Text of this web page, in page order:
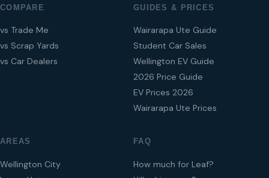
COMPARE
vs Trade Me
vs Scrap Yards
vs Car Dealers
GUIDES & PRICES
Wairarapa Ute Guide
Student Car Sales
Wellington EV Guide
2026 Price Guide
EV Prices 2026
Wairarapa Ute Prices
AREAS
Wellington City
FAQ
How much for Leaf?